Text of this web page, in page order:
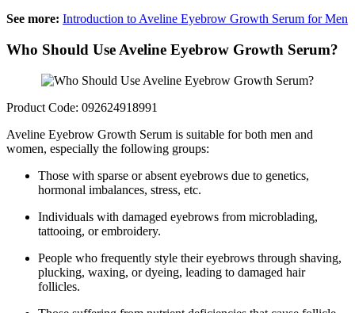
See more: Introduction to Aveline Eyebrow Growth Serum for Men
Who Should Use Aveline Eyebrow Growth Serum?
Product Code: 092624918991
Aveline Eyebrow Growth Serum is suitable for both men and
women, especially the following groups:
Those with sparse or absent eyebrows due to genetics,
hormonal imbalances, stress, etc.
Individuals with damaged eyebrows from microblading,
tattooing, or embroidery.
People who frequently style their eyebrows through shaving,
plucking, waxing, or dyeing, leading to damaged hair
follicles.